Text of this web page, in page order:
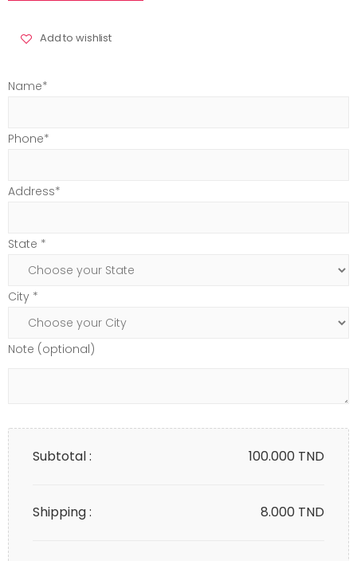
Add to wishlist
Name*
Phone*
Address*
State *
City *
Note (optional)
Subtotal : 100.000 TND
Shipping : 8.000 TND